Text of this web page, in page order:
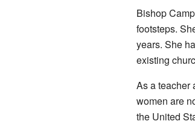
Bishop
footsteps.
years. She
existing
As a teacher
women are
the United